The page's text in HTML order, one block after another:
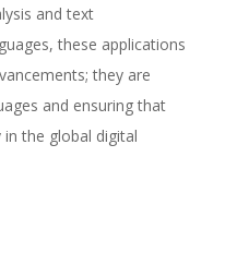
and text
these applications
they are
and ensuring that
the global digital